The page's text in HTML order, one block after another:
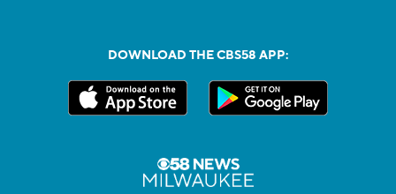
DOWNLOAD THE CBS58 APP: